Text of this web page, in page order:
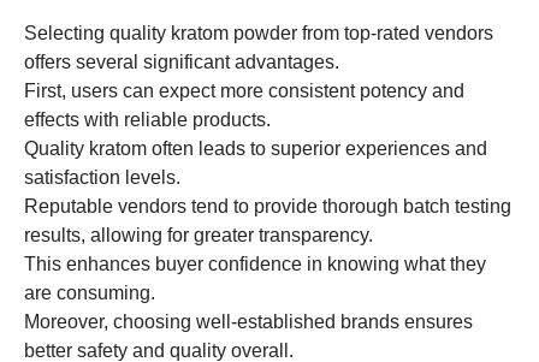
Selecting quality kratom powder from top-rated vendors
offers several significant advantages.
First, users can expect more consistent potency and
effects with reliable products.
Quality kratom often leads to superior experiences and
satisfaction levels.
Reputable vendors tend to provide thorough batch testing
results, allowing for greater transparency.
This enhances buyer confidence in knowing what they
are consuming.
Moreover, choosing well-established brands ensures
better safety and quality overall.